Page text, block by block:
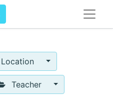
Location
Teacher